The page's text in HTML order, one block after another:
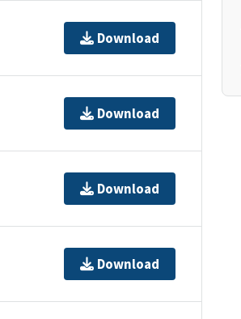
Download
Download
Download
Download